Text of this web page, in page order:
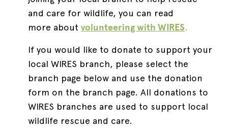
and care for wildlife, you can read
more about volunteering with WIRES.
If you would like to donate to support your
local WIRES branch, please select the
branch page below and use the donation
form on the branch page. All donations to
WIRES branches are used to support local
wildlife rescue and care.